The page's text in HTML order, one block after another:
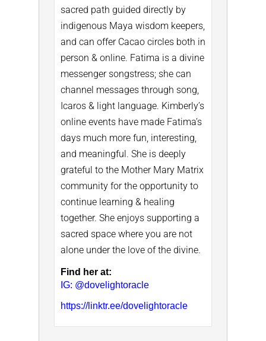
sacred path guided directly by
indigenous Maya wisdom keepers,
and can offer Cacao circles both in
person & online. Fatima is a divine
messenger songstress; she can
channel messages through song,
Icaros & light language. Kimberly’s
online events have made Fatima’s
days much more fun, interesting,
and meaningful. She is deeply
grateful to the Mother Mary Matrix
community for the opportunity to
continue learning & healing
together. She enjoys supporting a
sacred space where you are not
alone under the love of the divine.
Find her at:
IG: @dovelightoracle
https://linktr.ee/dovelightoracle